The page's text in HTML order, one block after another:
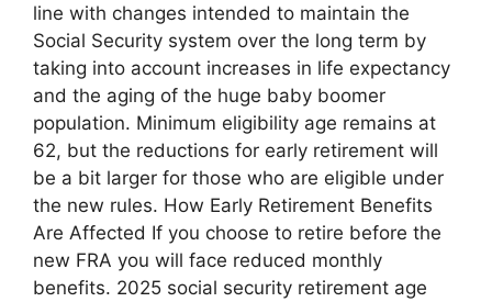
line with changes intended to maintain the
Social Security system over the long term by
taking into account increases in life expectancy
and the aging of the huge baby boomer
population. Minimum eligibility age remains at
62, but the reductions for early retirement will
be a bit larger for those who are eligible under
the new rules. How Early Retirement Benefits
Are Affected If you choose to retire before the
new FRA you will face reduced monthly
benefits. 2025 social security retirement age